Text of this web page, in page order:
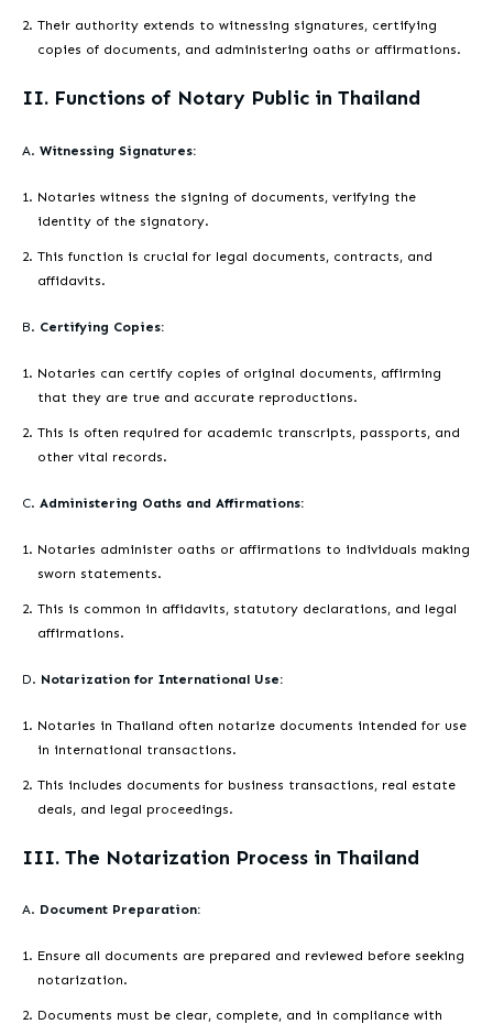
Their authority extends to witnessing signatures, certifying
copies of documents, and administering oaths or affirmations.
II. Functions of Notary Public in Thailand
A. Witnessing Signatures:
Notaries witness the signing of documents, verifying the
identity of the signatory.
This function is crucial for legal documents, contracts, and
affidavits.
B. Certifying Copies:
Notaries can certify copies of original documents, affirming
that they are true and accurate reproductions.
This is often required for academic transcripts, passports, and
other vital records.
C. Administering Oaths and Affirmations:
Notaries administer oaths or affirmations to individuals making
sworn statements.
This is common in affidavits, statutory declarations, and legal
affirmations.
D. Notarization for International Use:
Notaries in Thailand often notarize documents intended for use
in international transactions.
This includes documents for business transactions, real estate
deals, and legal proceedings.
III. The Notarization Process in Thailand
A. Document Preparation:
Ensure all documents are prepared and reviewed before seeking
notarization.
Documents must be clear, complete, and in compliance with